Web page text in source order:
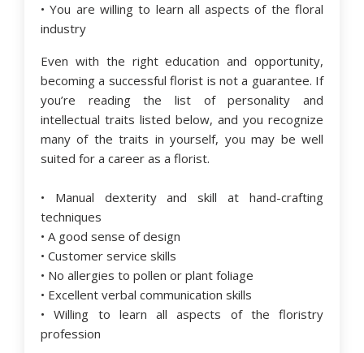
• You are willing to learn all aspects of the floral
industry
Even with the right education and opportunity,
becoming a successful florist is not a guarantee. If
you’re reading the list of personality and
intellectual traits listed below, and you recognize
many of the traits in yourself, you may be well
suited for a career as a florist.
• Manual dexterity and skill at hand-crafting
techniques
• A good sense of design
• Customer service skills
• No allergies to pollen or plant foliage
• Excellent verbal communication skills
• Willing to learn all aspects of the floristry
profession